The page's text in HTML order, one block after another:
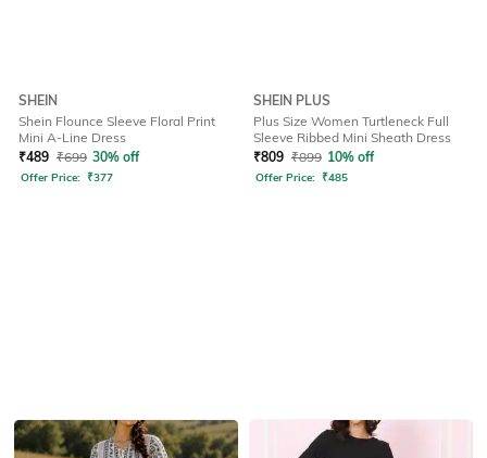
SHEIN
Shein Flounce Sleeve Floral Print
Mini A-Line Dress
₹489 ₹699 30% off
Offer Price: ₹377
SHEIN PLUS
Plus Size Women Turtleneck Full
Sleeve Ribbed Mini Sheath Dress
₹809 ₹899 10% off
Offer Price: ₹485